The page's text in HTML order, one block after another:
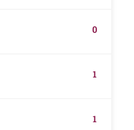
0
1
1